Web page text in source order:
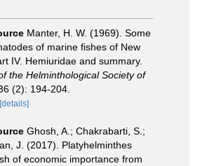
Manter, H. W. (1969). Some
of marine fishes of New
IV. Hemiuridae and summary.
the Helminthological Society of
(2): 194-204.
[details]
Ghosh, A.; Chakrabarti, S.;
J. (2017). Platyhelminthes
of economic importance from